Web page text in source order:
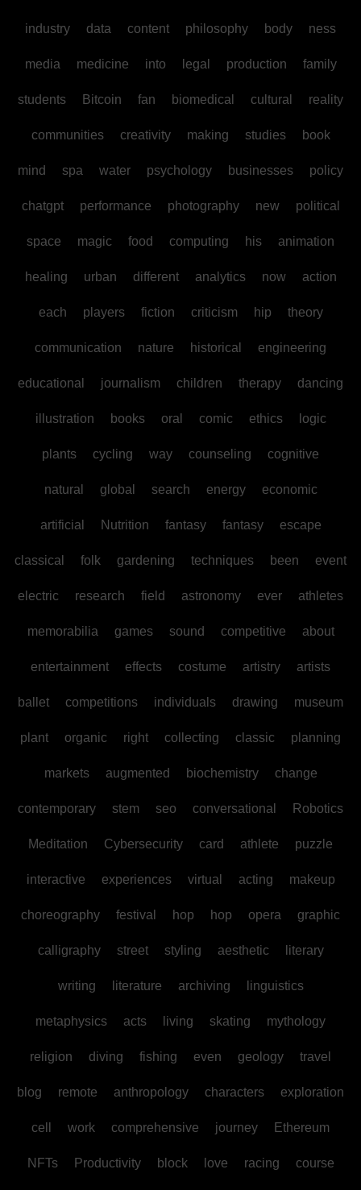
industry data content philosophy body ness
media medicine into legal production family
students Bitcoin fan biomedical cultural reality
communities creativity making studies book
mind spa water psychology businesses policy
chatgpt performance photography new political
space magic food computing his animation
healing urban different analytics now action
each players fiction criticism hip theory
communication nature historical engineering
educational journalism children therapy dancing
illustration books oral comic ethics logic
plants cycling way counseling cognitive
natural global search energy economic
artificial Nutrition fantasy fantasy escape
classical folk gardening techniques been event
electric research field astronomy ever athletes
memorabilia games sound competitive about
entertainment effects costume artistry artists
ballet competitions individuals drawing museum
plant organic right collecting classic planning
markets augmented biochemistry change
contemporary stem seo conversational Robotics
Meditation Cybersecurity card athlete puzzle
interactive experiences virtual acting makeup
choreography festival hop hop opera graphic
calligraphy street styling aesthetic literary
writing literature archiving linguistics
metaphysics acts living skating mythology
religion diving fishing even geology travel
blog remote anthropology characters exploration
cell work comprehensive journey Ethereum
NFTs Productivity block love racing course